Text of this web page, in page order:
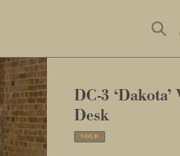
DC-3
Desk
SOLD